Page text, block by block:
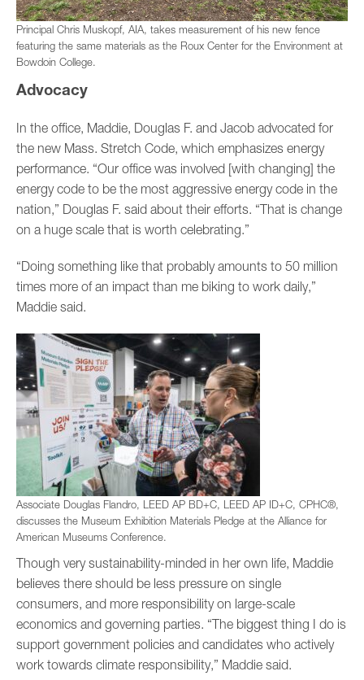
Principal Chris Muskopf, AIA, takes measurement of his new fence
featuring the same materials as the Roux Center for the Environment at
Bowdoin College.
Advocacy
In the office, Maddie, Douglas F. and Jacob advocated for
the new Mass. Stretch Code, which emphasizes energy
performance. “Our office was involved [with changing] the
energy code to be the most aggressive energy code in the
nation,” Douglas F. said about their efforts. “That is change
on a huge scale that is worth celebrating.”
“Doing something like that probably amounts to 50 million
times more of an impact than me biking to work daily,”
Maddie said.
Associate Douglas Flandro, LEED AP BD+C, LEED AP ID+C, CPHC®,
discusses the Museum Exhibition Materials Pledge at the Alliance for
American Museums Conference.
Though very sustainability-minded in her own life, Maddie
believes there should be less pressure on single
consumers, and more responsibility on large-scale
economics and governing parties. “The biggest thing I do is
support government policies and candidates who actively
work towards climate responsibility,” Maddie said.